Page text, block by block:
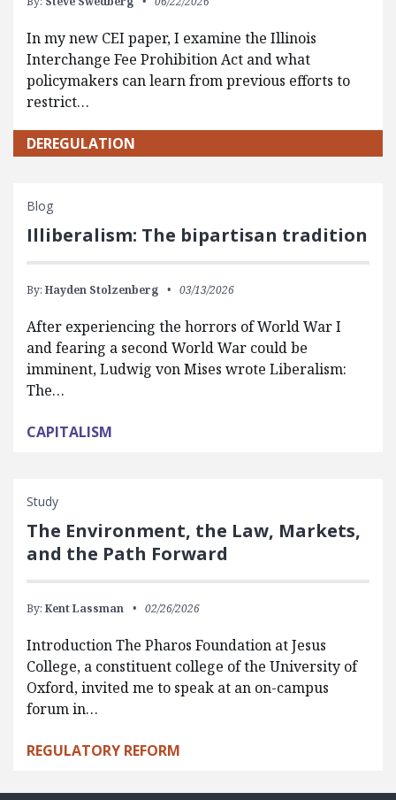
In my new CEI paper, I examine the Illinois
Interchange Fee Prohibition Act and what
policymakers can learn from previous efforts to
restrict…
DEREGULATION
Blog
Illiberalism: The bipartisan tradition
By: Hayden Stolzenberg 03/13/2026
After experiencing the horrors of World War I
and fearing a second World War could be
imminent, Ludwig von Mises wrote Liberalism:
The…
CAPITALISM
Study
The Environment, the Law, Markets,
and the Path Forward
By: Kent Lassman 02/26/2026
Introduction The Pharos Foundation at Jesus
College, a constituent college of the University of
Oxford, invited me to speak at an on-campus
forum in…
REGULATORY REFORM